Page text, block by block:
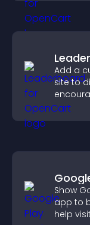
Add a
site to
Show
app to
help